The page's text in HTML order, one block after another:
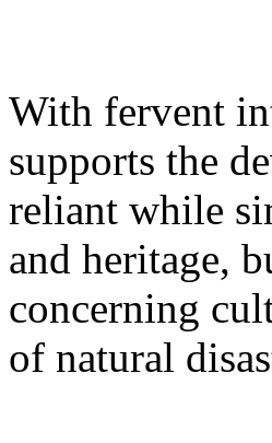
With fervent
supports the
reliant while
and heritage,
concerning
of natural